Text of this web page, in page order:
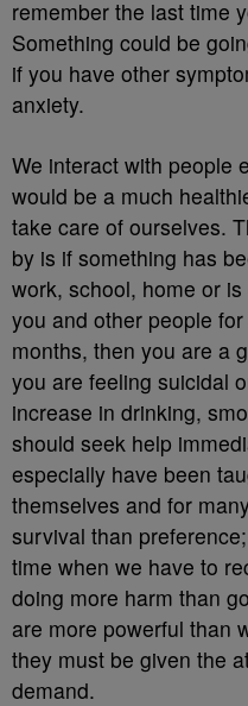
remember the last time
Something could be
if you have other
anxiety.
We interact with people
would be a much
take care of ourselves.
by is if something has
work, school, home or
you and other people
months, then you are a
you are feeling suicidal
increase in drinking,
should seek help
especially have been
themselves and for
survival than
time when we have to
doing more harm than
are more powerful than
they must be given the
demand.